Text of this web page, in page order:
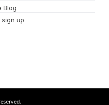
Blog
sign up